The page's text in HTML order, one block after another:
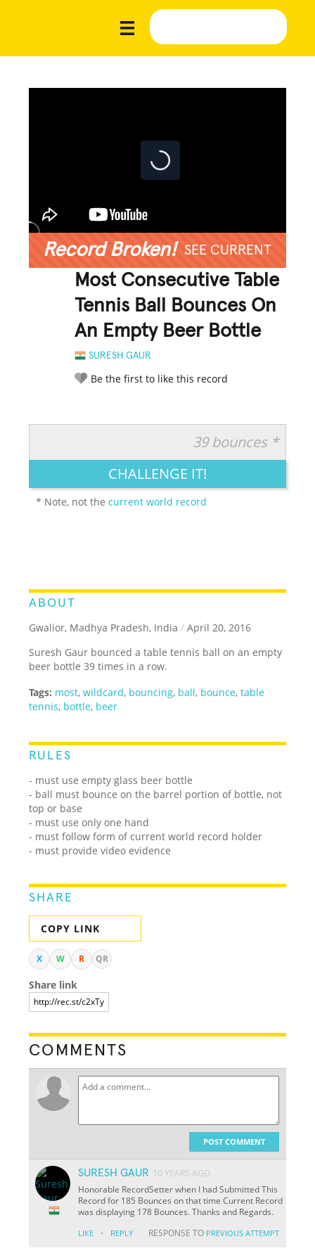
Record Broken! SEE CURRENT
Most Consecutive Table
Tennis Ball Bounces On
An Empty Beer Bottle
SURESH GAUR
Be the first to like this record
LEGENDARY FUNNY CUTE CREATIVE
39 bounces *
CHALLENGE IT!
* Note, not thecurrent world record
ABOUT
Gwalior, Madhya Pradesh, India / April 20, 2016
Suresh Gaur bounced a table tennis ball on an empty
beer bottle 39 times in a row.
Tags: most,wildcard, bouncing, ball, bounce,table
tennis, bottle, beer
RULES
- must use empty glass beer bottle
- ball must bounce on the barrel portion of bottle, not
top or base
- must use only one hand
- must follow form of current world record holder
- must provide video evidence
SHARE
COPY LINK
X W R QR
Share link
COMMENTS
POST COMMENT
SURESH GAUR 10 YEARS AGO
Honorable RecordSetter when I had Submitted This
Record for 185 Bounces on that time Current Record
was displaying 178 Bounces. Thanks and Regards.
LIKE · REPLY RESPONSE TO PREVIOUS ATTEMPT